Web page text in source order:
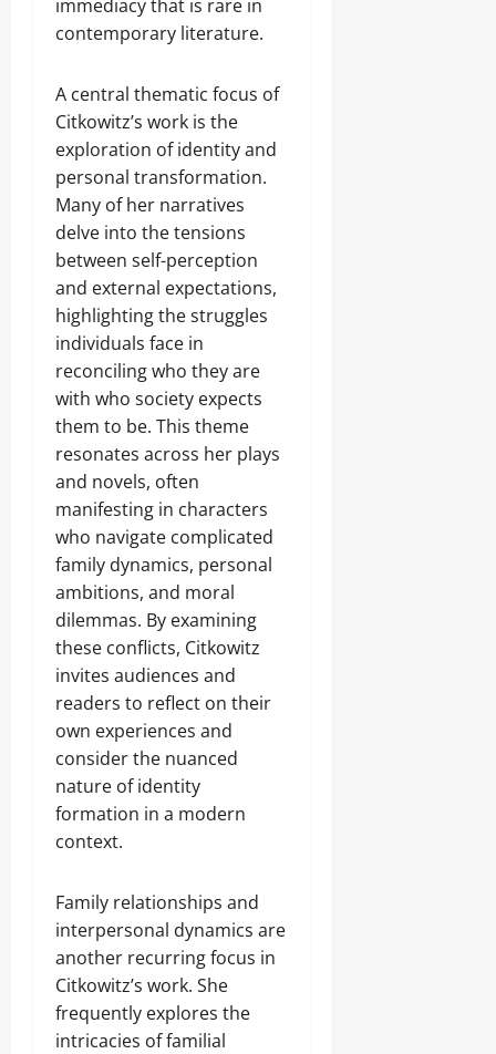
immediacy that is rare in
contemporary literature.
A central thematic focus of
Citkowitz’s work is the
exploration of identity and
personal transformation.
Many of her narratives
delve into the tensions
between self-perception
and external expectations,
highlighting the struggles
individuals face in
reconciling who they are
with who society expects
them to be. This theme
resonates across her plays
and novels, often
manifesting in characters
who navigate complicated
family dynamics, personal
ambitions, and moral
dilemmas. By examining
these conflicts, Citkowitz
invites audiences and
readers to reflect on their
own experiences and
consider the nuanced
nature of identity
formation in a modern
context.
Family relationships and
interpersonal dynamics are
another recurring focus in
Citkowitz’s work. She
frequently explores the
intricacies of familial